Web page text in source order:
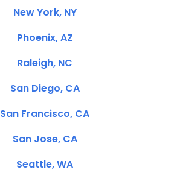
New York, NY
Phoenix, AZ
Raleigh, NC
San Diego, CA
San Francisco, CA
San Jose, CA
Seattle, WA